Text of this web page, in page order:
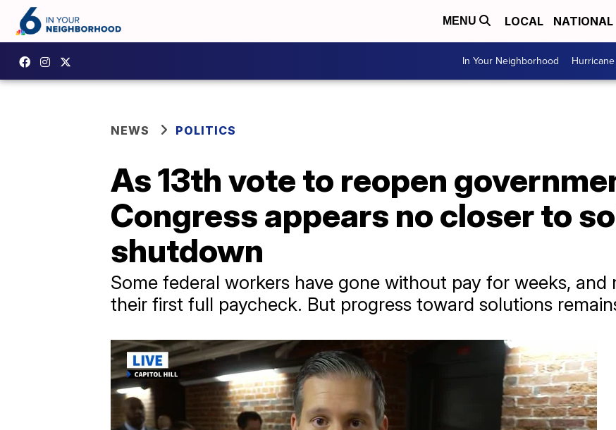
MENU LOCAL NATIONAL
In Your Neighborhood
NEWS POLITICS
As 13th vote to reopen
Congress appears no closer to
shutdown
Some federal workers have gone without pay for weeks, and
their first full paycheck. But progress toward solutions